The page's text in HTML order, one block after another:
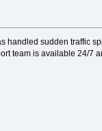
handled sudden traffic
team is available 24/